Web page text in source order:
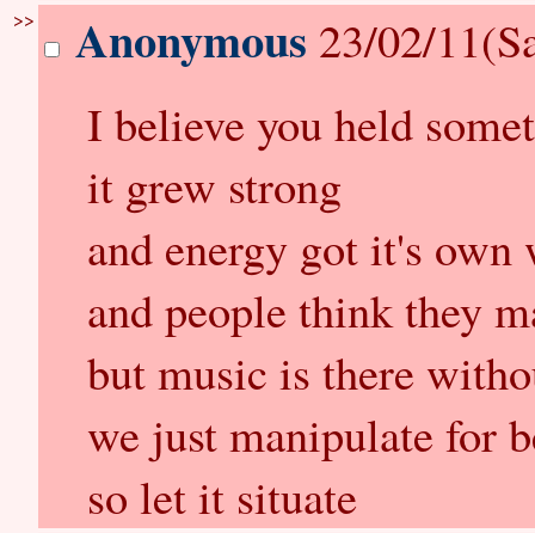
>> Anonymous 23/02/
I believe you held
it grew strong
and energy got it's
and people think they
but music is there
we just manipulate for
so let it situate